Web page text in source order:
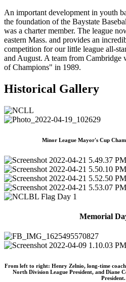
An important development in youth
the foundation of the Baystate
was a charter member. The league
eastern Mass. and provides an
competition for our little league all-
and August. A team from Cambridge
of Champions" in 1989.
Historical Gallery
Minor League Mayor's Cup
Memorial
From left to right: Henry Zelnio, long-time
North Division League President, and Diane
President.